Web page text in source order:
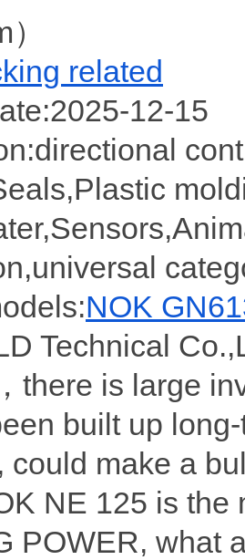
related
12-15
NOK
Technical
there is large
built up
could make a
NE 125 is the
POWER, what